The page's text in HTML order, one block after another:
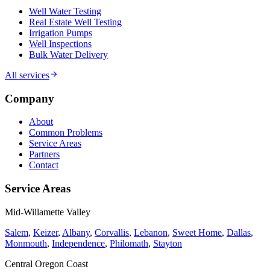
Well Water Testing
Real Estate Well Testing
Irrigation Pumps
Well Inspections
Bulk Water Delivery
All services
Company
About
Common Problems
Service Areas
Partners
Contact
Service Areas
Mid-Willamette Valley
Salem, Keizer, Albany, Corvallis, Lebanon, Sweet Home, Dallas,
Monmouth, Independence, Philomath, Stayton
Central Oregon Coast